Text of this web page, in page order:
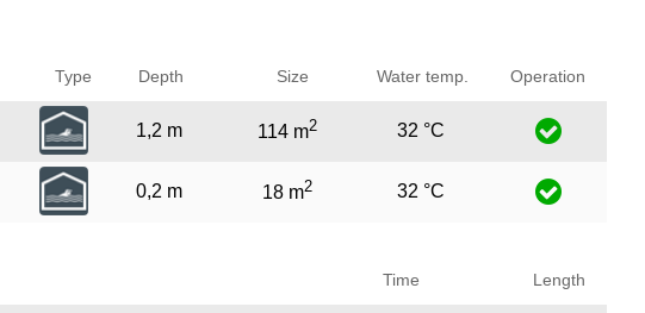
Type Depth Size Water temp. Operation
1,2 m 114 m2 32 °C
0,2 m 18 m2 32 °C
Time Length